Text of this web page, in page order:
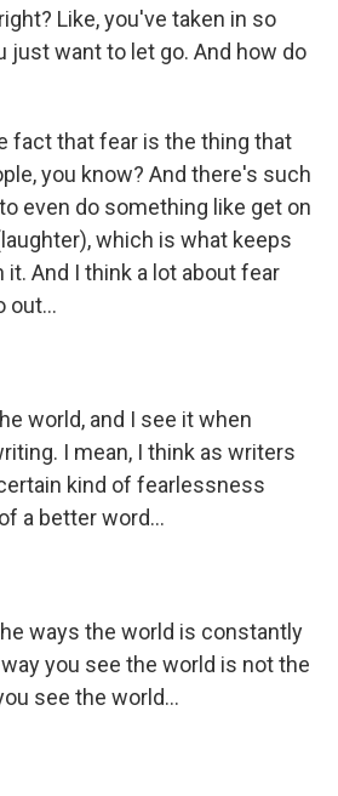
Like, you've taken in so
just want to let go. And how do
fact that fear is the thing that
you know? And there's such
even do something like get on
which is what keeps
And I think a lot about fear
out...
world, and I see it when
I mean, I think as writers
kind of fearlessness
a better word...
ways the world is constantly
you see the world is not the
see the world...